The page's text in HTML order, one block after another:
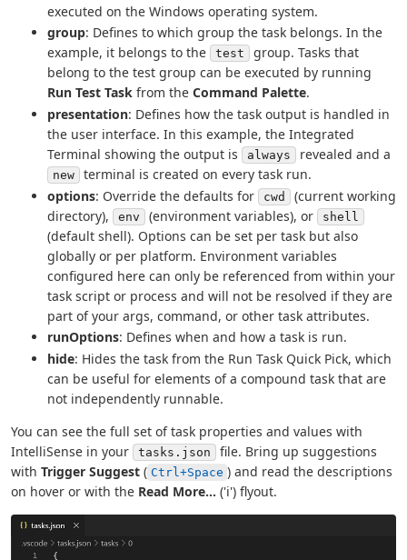
executed on the Windows operating system.
group: Defines to which group the task belongs. In the
example, it belongs to the
test
group. Tasks that
belong to the test group can be executed by running
Run Test Task from the Command Palette.
presentation: Defines how the task output is handled in
the user interface. In this example, the Integrated
Terminal showing the output is
always revealed and a
new
terminal is created on every task run.
options: Override the defaults for cwd
(current working
directory),
env (environment variables), or shell
(default shell). Options can be set per task but also
globally or per platform. Environment variables
configured here can only be referenced from within your
task script or process and will not be resolved if they are
part of your args, command, or other task attributes.
runOptions: Defines when and how a task is run.
hide: Hides the task from the Run Task Quick Pick, which
can be useful for elements of a compound task that are
not independently runnable.
You can see the full set of task properties and values with
IntelliSense in your
tasks.json
file. Bring up suggestions
with Trigger Suggest ( Ctrl+Space ) and read the descriptions
on hover or with the Read More... ('i') flyout.